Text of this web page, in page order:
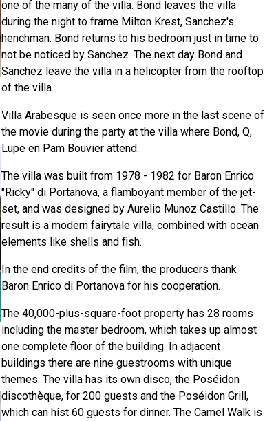
one of the many of the villa. Bond leaves the villa
during the night to frame Milton Krest, Sanchez's
henchman. Bond returns to his bedroom just in time to
not be noticed by Sanchez. The next day Bond and
Sanchez leave the villa in a helicopter from the rooftop
of the villa.
Villa Arabesque is seen once more in the last scene of
the movie during the party at the villa where Bond, Q,
Lupe en Pam Bouvier attend.
The villa was built from 1978 - 1982 for Baron Enrico
"Ricky" di Portanova, a flamboyant member of the jet-
set, and was designed by Aurelio Munoz Castillo. The
result is a modern fairytale villa, combined with ocean
elements like shells and fish.
In the end credits of the film, the producers thank
Baron Enrico di Portanova for his cooperation.
The 40,000-plus-square-foot property has 28 rooms
including the master bedroom, which takes up almost
one complete floor of the building. In adjacent
buildings there are nine guestrooms with unique
themes. The villa has its own disco, the Poséidon
discothèque, for 200 guests and the Poséidon Grill,
which can hist 60 guests for dinner. The Camel Walk is